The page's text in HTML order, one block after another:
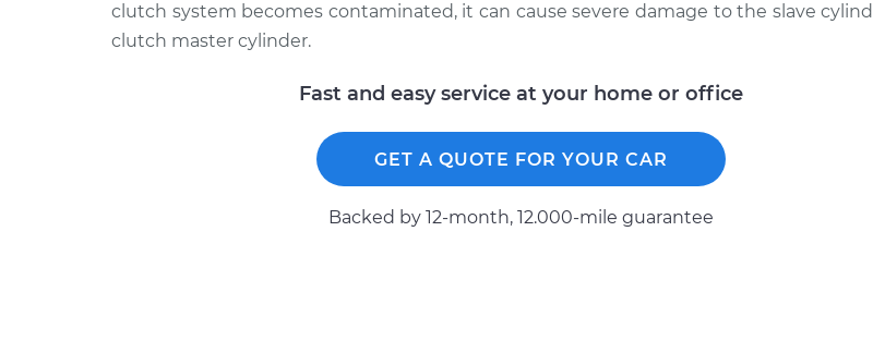
clutch system becomes contaminated, it can cause severe damage to the slave
clutch master cylinder.
Fast and easy service at your home or office
GET A QUOTE FOR YOUR CAR
Backed by 12-month, 12.000-mile guarantee